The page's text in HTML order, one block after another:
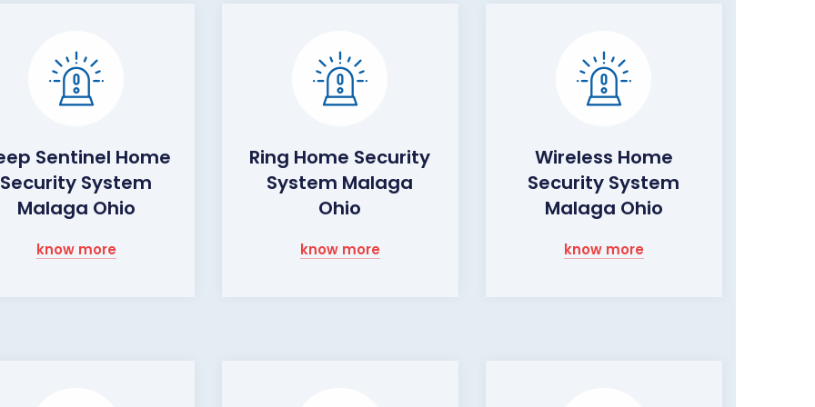
Sentinel Home
Security System
Malaga Ohio
know more
Ring Home Security
System Malaga
Ohio
know more
Wireless Home
Security System
Malaga Ohio
know more